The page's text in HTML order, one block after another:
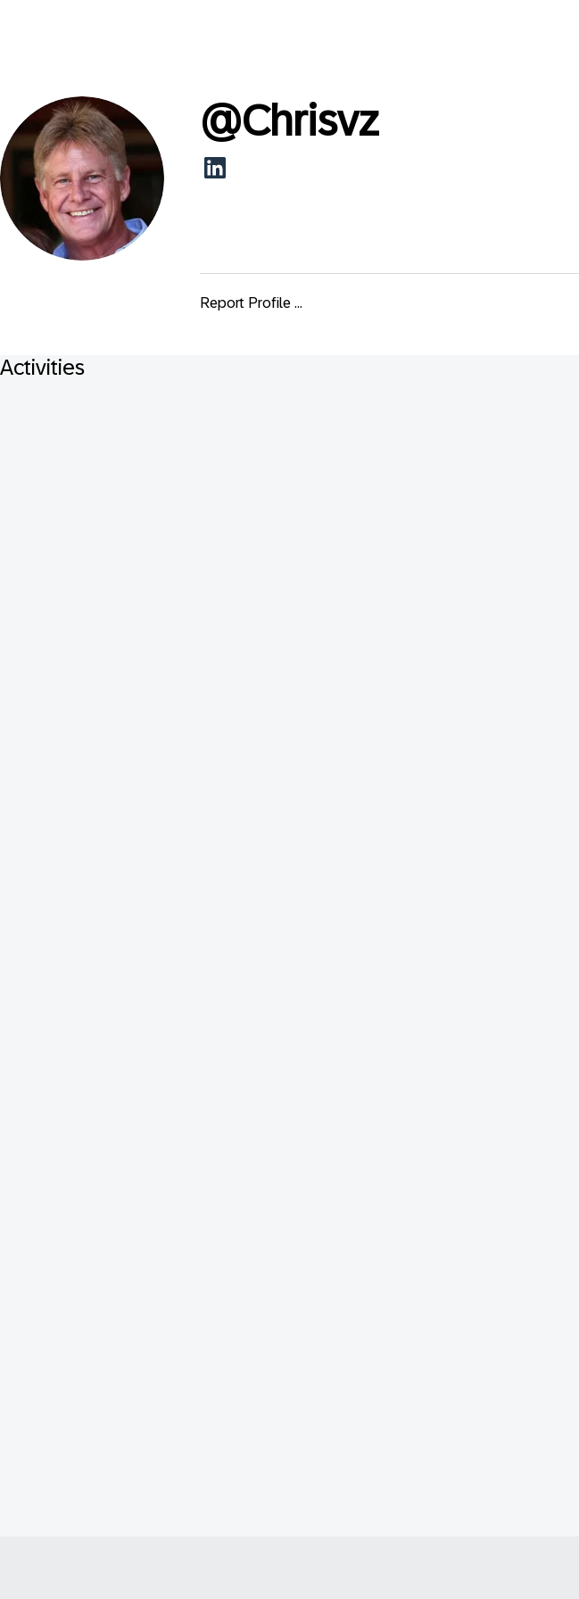
@Chrisvz
Report Profile ...
Activities